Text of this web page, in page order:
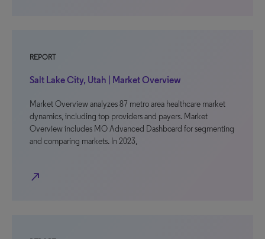
REPORT
Salt Lake City, Utah | Market Overview
Market Overview analyzes 87 metro area healthcare market
dynamics, including top providers and payers. Market
Overview includes MO Advanced Dashboard for segmenting
and comparing markets. In 2023,
north_east